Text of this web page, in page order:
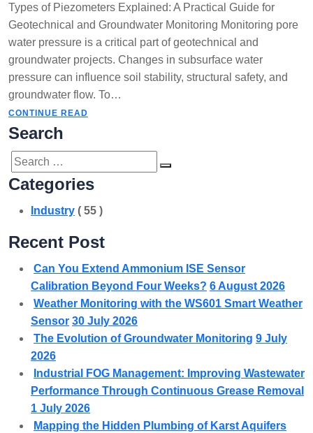
Types of Piezometers Explained: A Practical Guide for
Geotechnical and Groundwater Monitoring Monitoring pore
water pressure is a critical part of geotechnical and
groundwater projects. Changes in subsurface water
pressure can influence soil stability, structural safety, and
groundwater flow. To…
CONTINUE READ
Search
Search
for:
Categories
Industry ( 55 )
Recent Post
Can You Extend Ammonium ISE Sensor
Calibration Beyond Four Weeks? 6 August 2026
Weather Monitoring with the WS601 Smart Weather
Sensor 30 July 2026
The Evolution of Groundwater Monitoring 9 July
2026
Industrial FOG Management: Improving Wastewater
Performance Through Continuous Grease Removal
1 July 2026
Mapping the Hidden Plumbing of Karst Aquifers